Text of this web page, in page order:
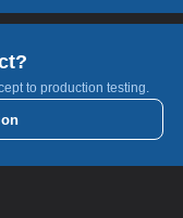
to production testing.